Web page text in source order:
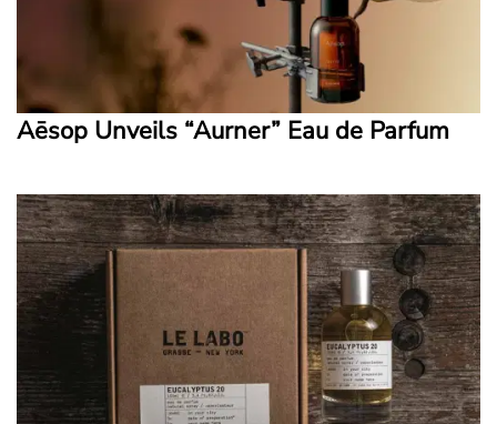
Aēsop Unveils “Aurner” Eau de Parfum